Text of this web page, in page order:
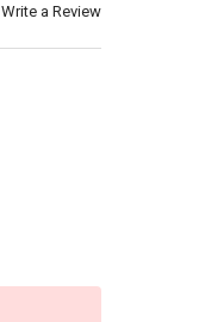
Write a Review